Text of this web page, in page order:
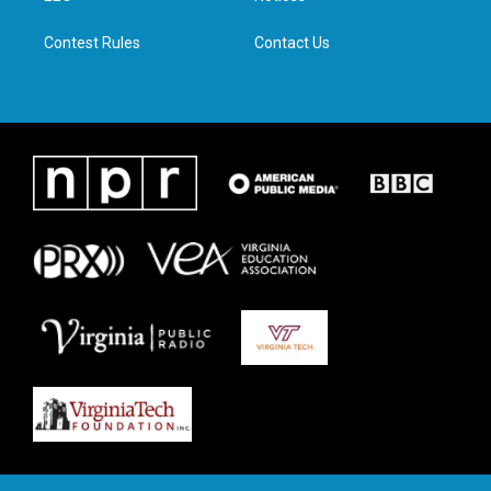
Contest Rules Contact Us